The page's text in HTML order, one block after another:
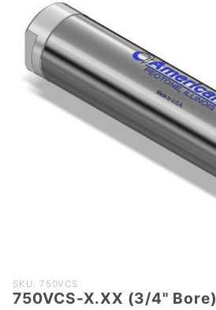
Purchase
750VCS-
SKU: 750VCS
750VCS-X.XX (3/4" Bore)